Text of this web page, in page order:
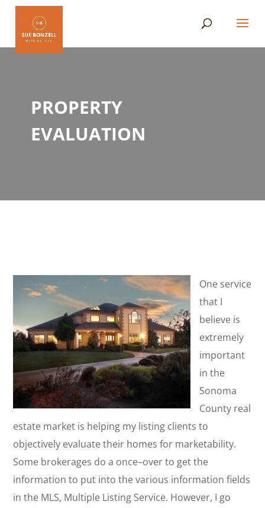
PROPERTY
EVALUATION
One service
that I
believe is
extremely
important
in the
Sonoma
County real
estate market is helping my listing clients to
objectively evaluate their homes for marketability.
Some brokerages do a once–over to get the
information to put into the various information fields
in the MLS, Multiple Listing Service. However, I go